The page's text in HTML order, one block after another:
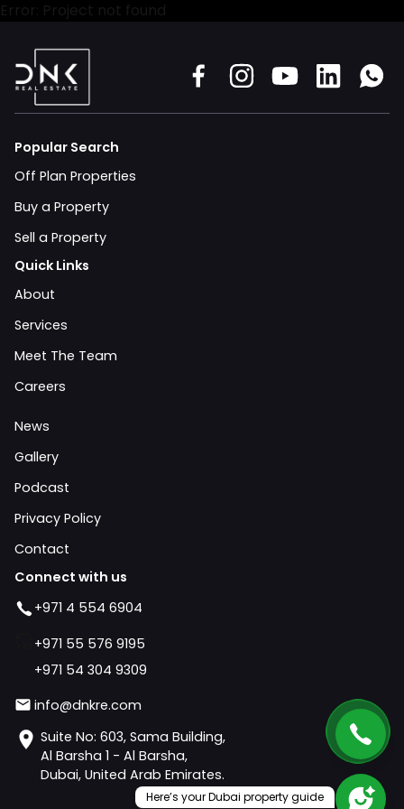
Popular Search
Off Plan Properties
Buy a Property
Sell a Property
Quick Links
About
Services
Meet The Team
Careers
News
Gallery
Podcast
Privacy Policy
Contact
Connect with us
+971 4 554 6904
+971 55 576 9195
+971 54 304 9309
info@dnkre.com
Suite No: 603, Sama Building,
Al Barsha 1 - Al Barsha,
Dubai, United Arab Emirates.
Here’s your Dubai property guide